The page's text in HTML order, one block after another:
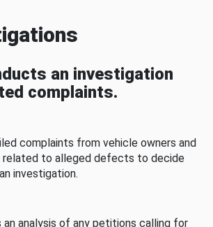
an investigation
complaints.
complaints from vehicle owners and
related to alleged defects to decide
investigation.
an analysis of any petitions calling for